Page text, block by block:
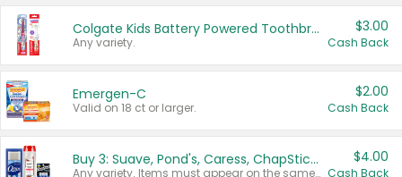
Colgate Kids Battery Powered Toothbrushes
Any variety.
$3.00
Cash Back
Emergen-C
Valid on 18 ct or larger.
$2.00
Cash Back
Buy 3: Suave, Pond's, Caress, ChapStick, Q-Tip, St. Ives, or Noxzema Products
Any variety. Items must appear on the same receipt. One (1) multi-pack is considered one (1) item purchased.
$4.00
Cash Back